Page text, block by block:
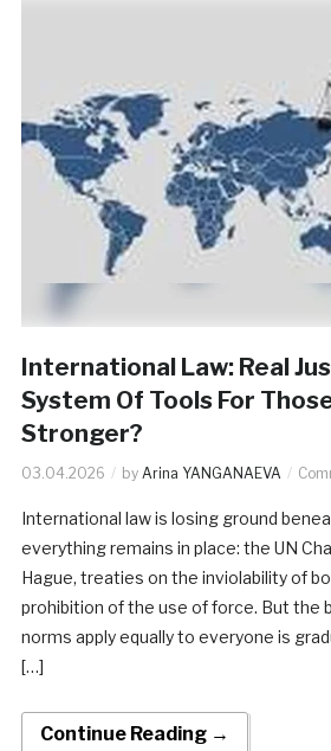
International Law: Real
System Of Tools For
Stronger?
03.04.2026 by Arina YANGANAEVA
International law is losing ground
everything remains in place: the UN
Hague, treaties on the inviolability of
prohibition of the use of force. But the
norms apply equally to everyone is
[…]
Continue Reading →